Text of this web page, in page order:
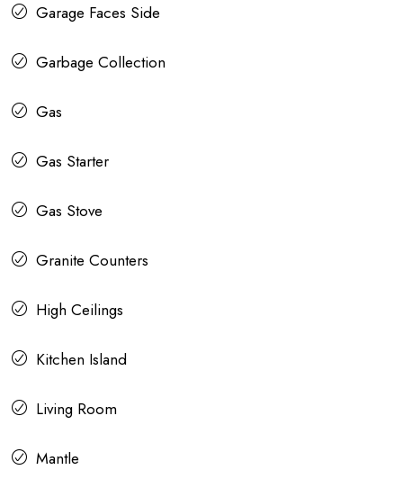
Garage Faces Side
Garbage Collection
Gas
Gas Starter
Gas Stove
Granite Counters
High Ceilings
Kitchen Island
Living Room
Mantle